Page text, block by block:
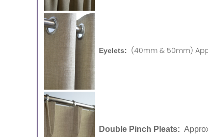
Eyelets: (40mm & 50mm)
Double Pinch Pleats: